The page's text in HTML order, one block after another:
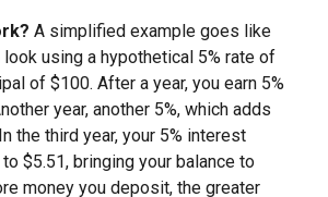
A simplified example goes like
using a hypothetical 5% rate of
of $100. After a year, you earn 5%
year, another 5%, which adds
the third year, your 5% interest
$5.51, bringing your balance to
money you deposit, the greater